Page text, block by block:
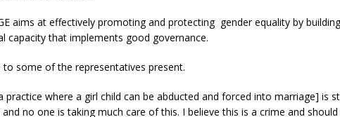
aims at effectively promoting and protecting gender equality by
capacity that implements good governance.
some of the representatives present.
practice where a girl child can be abducted and forced into marriage] is
no one is taking much care of this. I believe this is a crime and